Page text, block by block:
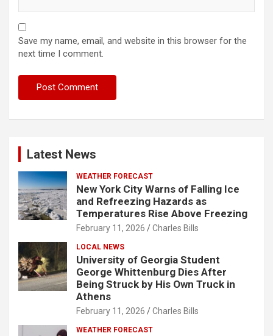
Save my name, email, and website in this browser for the
next time I comment.
Latest News
WEATHER FORECAST
New York City Warns of Falling Ice
and Refreezing Hazards as
Temperatures Rise Above Freezing
February 11, 2026 Charles Bills
LOCAL NEWS
University of Georgia Student
George Whittenburg Dies After
Being Struck by His Own Truck in
Athens
February 11, 2026 Charles Bills
WEATHER FORECAST